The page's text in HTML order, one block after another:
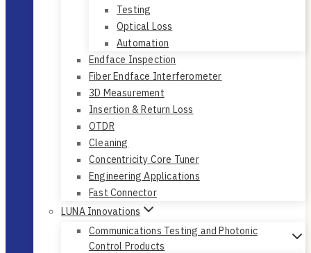
Testing
Optical Loss
Automation
Endface Inspection
Fiber Endface Interferometer
3D Measurement
Insertion & Return Loss
OTDR
Cleaning
Concentricity Core Tuner
Engineering Applications
Fast Connector
LUNA Innovations
Communications Testing and Photonic
Control Products